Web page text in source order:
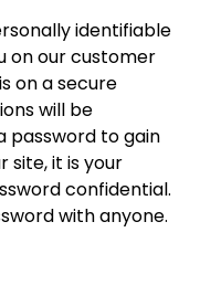
identifiable
on our customer
on a secure
will be
password to gain
site, it is your
confidential.
with anyone.